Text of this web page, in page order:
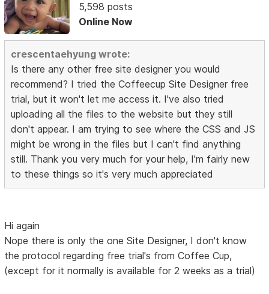
5,598 posts
Online Now
crescentaehyung wrote:
Is there any other free site designer you would
recommend? I tried the Coffeecup Site Designer free
trial, but it won't let me access it. I've also tried
uploading all the files to the website but they still
don't appear. I am trying to see where the CSS and JS
might be wrong in the files but I can't find anything
still. Thank you very much for your help, I'm fairly new
to these things so it's very much appreciated
Hi again
Nope there is only the one Site Designer, I don't know
the protocol regarding free trial's from Coffee Cup,
(except for it normally is available for 2 weeks as a trial)